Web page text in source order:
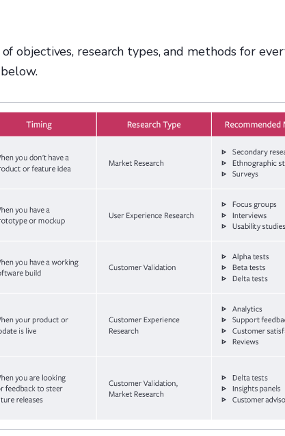
objectives, research types, and methods for